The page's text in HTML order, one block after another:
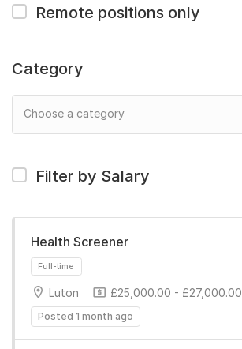
Remote positions only
Category
Filter by Salary
Health Screener
Luton £25,000.00 - £27,000.00
Posted 1 month ago